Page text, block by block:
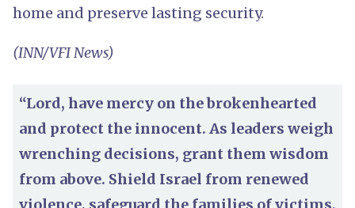
home and preserve lasting security.
(INN/VFI News)
“Lord, have mercy on the brokenhearted
and protect the innocent. As leaders weigh
wrenching decisions, grant them wisdom
from above. Shield Israel from renewed
violence, safeguard the families of victims,